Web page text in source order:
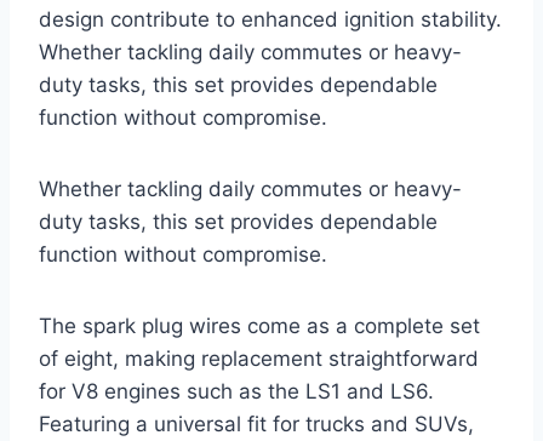
design contribute to enhanced ignition stability.
Whether tackling daily commutes or heavy-
duty tasks, this set provides dependable
function without compromise.
Whether tackling daily commutes or heavy-
duty tasks, this set provides dependable
function without compromise.
The spark plug wires come as a complete set
of eight, making replacement straightforward
for V8 engines such as the LS1 and LS6.
Featuring a universal fit for trucks and SUVs,